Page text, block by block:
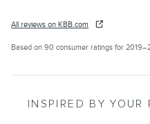
All reviews on KBB.com
Based on 90 consumer ratings for
INSPIRED BY YOUR